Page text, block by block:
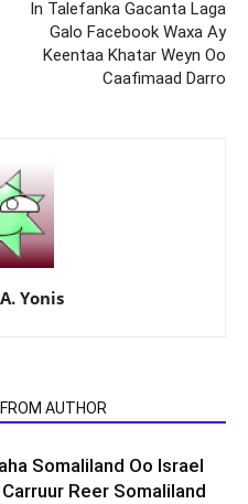
In Talefanka Gacanta Laga
Galo Facebook Waxa Ay
Keentaa Khatar Weyn Oo
Caafimaad Darro
Yonis
AUTHOR
Somaliland Oo Israel
Reer Somaliland